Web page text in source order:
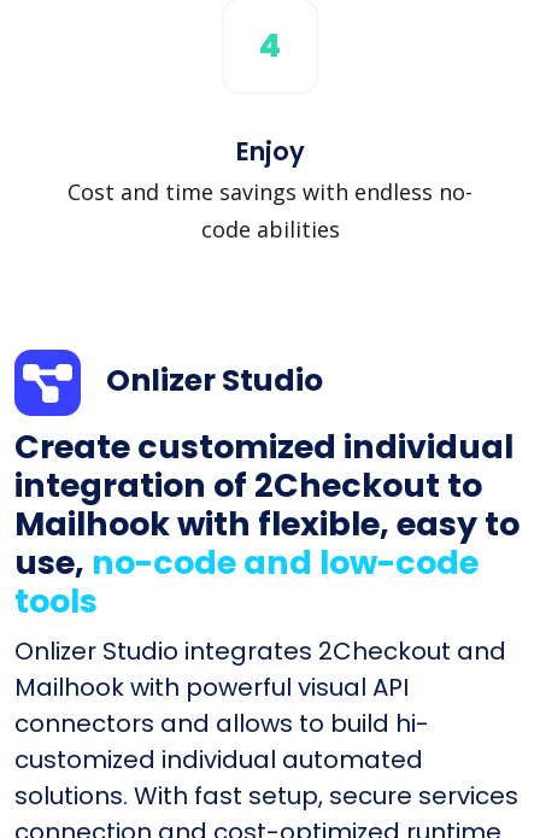
4
Enjoy
Cost and time savings with endless no-
code abilities
Onlizer Studio
Create customized individual
integration of 2Checkout to
Mailhook with flexible, easy to
use, no-code and low-code
tools
Onlizer Studio integrates 2Checkout and
Mailhook with powerful visual API
connectors and allows to build hi-
customized individual automated
solutions. With fast setup, secure services